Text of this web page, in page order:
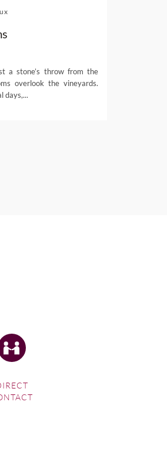
a stone’s throw from the
overlook the vineyards.
days,...